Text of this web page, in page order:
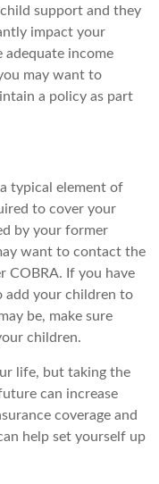
support and they
impact your
adequate income
may want to
a policy as part
typical element of
to cover your
by your former
want to contact the
COBRA. If you have
add your children to
be, make sure
children.
life, but taking the
can increase
coverage and
help set yourself up